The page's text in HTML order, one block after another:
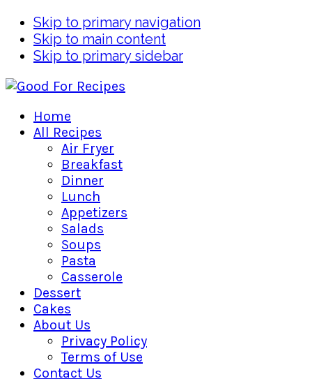
Skip to primary navigation
Skip to main content
Skip to primary sidebar
Home
All Recipes
Air Fryer
Breakfast
Dinner
Lunch
Appetizers
Salads
Soups
Pasta
Casserole
Dessert
Cakes
About Us
Privacy Policy
Terms of Use
Contact Us